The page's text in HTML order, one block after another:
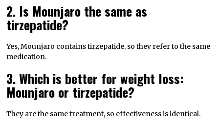
2. Is Mounjaro the same as
tirzepatide?
Yes, Mounjaro contains tirzepatide, so they refer to the same
medication.
3. Which is better for weight loss:
Mounjaro or tirzepatide?
They are the same treatment, so effectiveness is identical.